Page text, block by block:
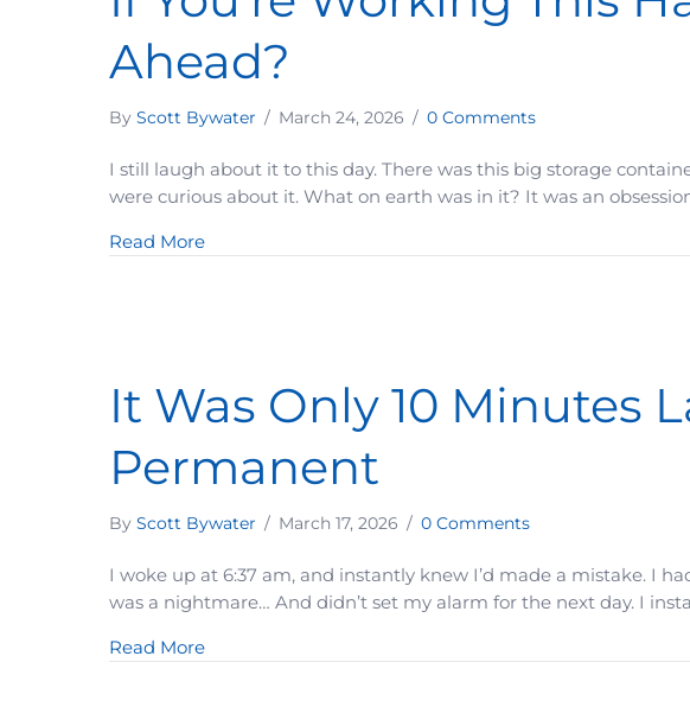
Ahead?
By Scott Bywater / March 24, 2026 / 0 Comments
I still laugh about it to this day. There was this big storage
were curious about it. What on earth was in it? It was an
Read Moreabout If You’re Working This Hard… Why Aren’t You
It Was Only 10 Minutes
Permanent
By Scott Bywater / March 17, 2026 / 0 Comments
I woke up at 6:37 am, and instantly knew I’d made a mistake. I
was a nightmare… And didn’t set my alarm for the next day. I
Read Moreabout It Was Only 10 Minutes Late… But the Damage